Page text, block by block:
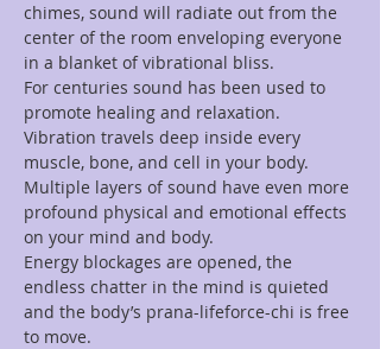
chimes, sound will radiate out from the
center of the room enveloping everyone
in a blanket of vibrational bliss.
For centuries sound has been used to
promote healing and relaxation.
Vibration travels deep inside every
muscle, bone, and cell in your body.
Multiple layers of sound have even more
profound physical and emotional effects
on your mind and body.
Energy blockages are opened, the
endless chatter in the mind is quieted
and the body’s prana-lifeforce-chi is free
to move.